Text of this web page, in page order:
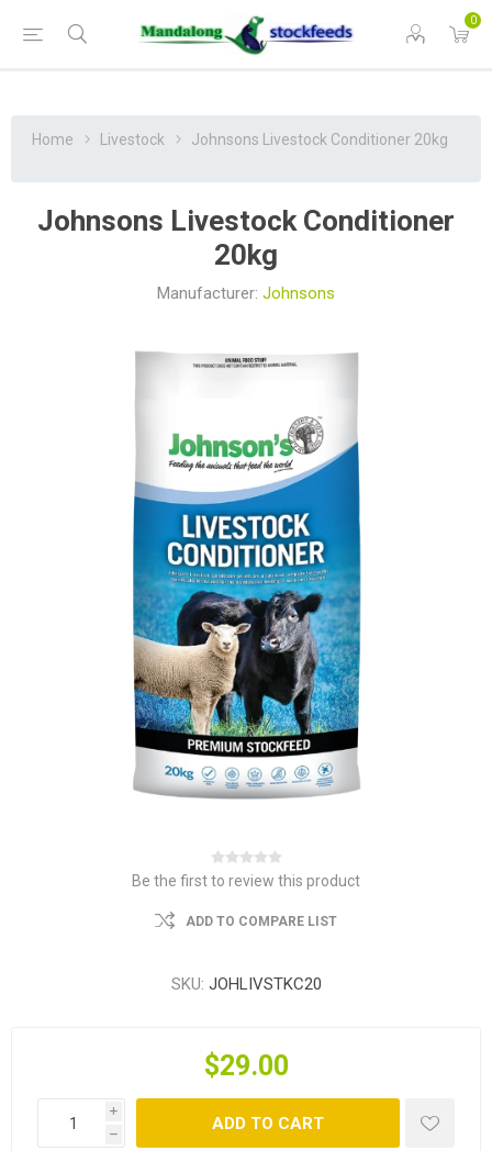
0
Home Livestock Johnsons Livestock Conditioner 20kg
Johnsons Livestock Conditioner
20kg
Manufacturer: Johnsons
Be the first to review this product
ADD TO COMPARE LIST
SKU: JOHLIVSTKC20
$29.00
i
h
ADD TO CART